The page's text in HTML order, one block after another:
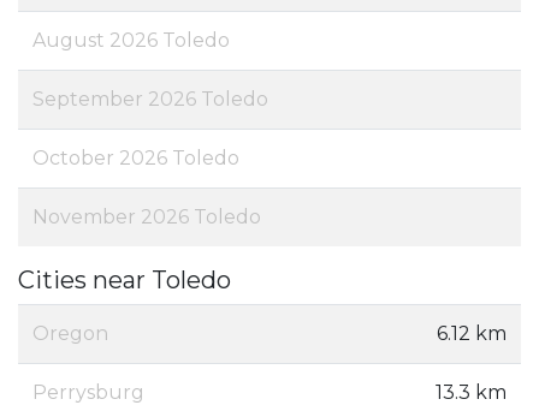
August 2026 Toledo
September 2026 Toledo
October 2026 Toledo
November 2026 Toledo
Cities near Toledo
Oregon 6.12 km
Perrysburg 13.3 km